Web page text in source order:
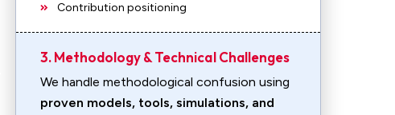
Contribution positioning
3. Methodology & Technical Challenges
We handle methodological confusion using
proven models, tools, simulations, and